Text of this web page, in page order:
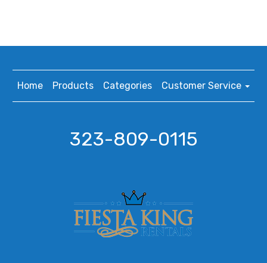
Home Products Categories Customer Service
323-809-0115